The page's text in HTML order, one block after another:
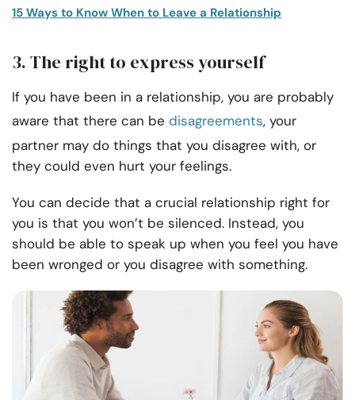
15 Ways to Know When to Leave a Relationship
3. The right to express yourself
If you have been in a relationship, you are probably
aware that there can be disagreements, your
partner may do things that you disagree with, or
they could even hurt your feelings.
You can decide that a crucial relationship right for
you is that you won’t be silenced. Instead, you
should be able to speak up when you feel you have
been wronged or you disagree with something.